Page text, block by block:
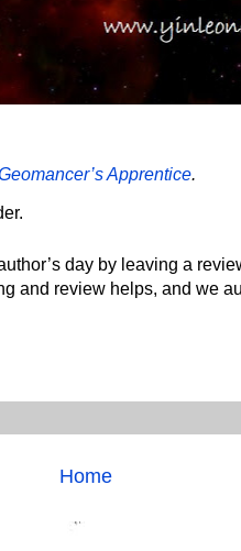
Apprentice.
day by leaving a
and review helps, and we
Home